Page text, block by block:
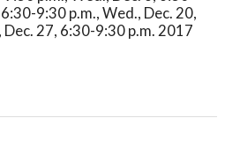
9:30 p.m., Wed., Dec. 20,
27, 6:30-9:30 p.m. 2017